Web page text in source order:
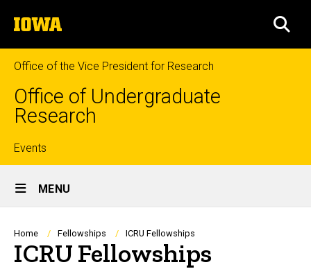
to
content
The
University
of
Iowa
Office of the Vice President for Research
Office of Undergraduate
Research
Top
links
Events
Site
Main
Navigation
MENU
Breadcrumb
Home Fellowships ICRU Fellowships
ICRU Fellowships